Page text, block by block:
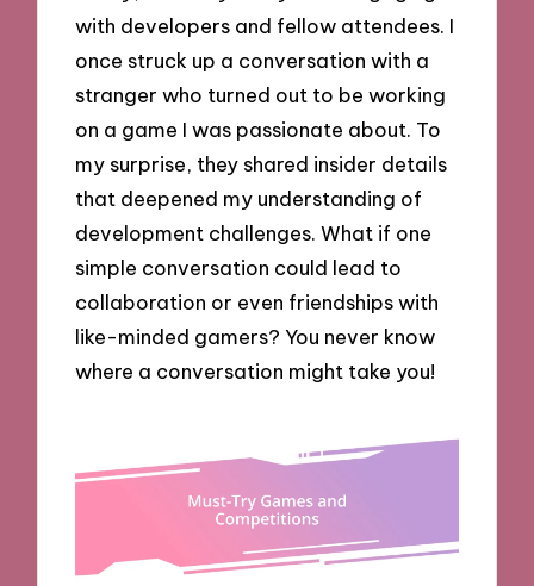
with developers and fellow attendees. I
once struck up a conversation with a
stranger who turned out to be working
on a game I was passionate about. To
my surprise, they shared insider details
that deepened my understanding of
development challenges. What if one
simple conversation could lead to
collaboration or even friendships with
like-minded gamers? You never know
where a conversation might take you!